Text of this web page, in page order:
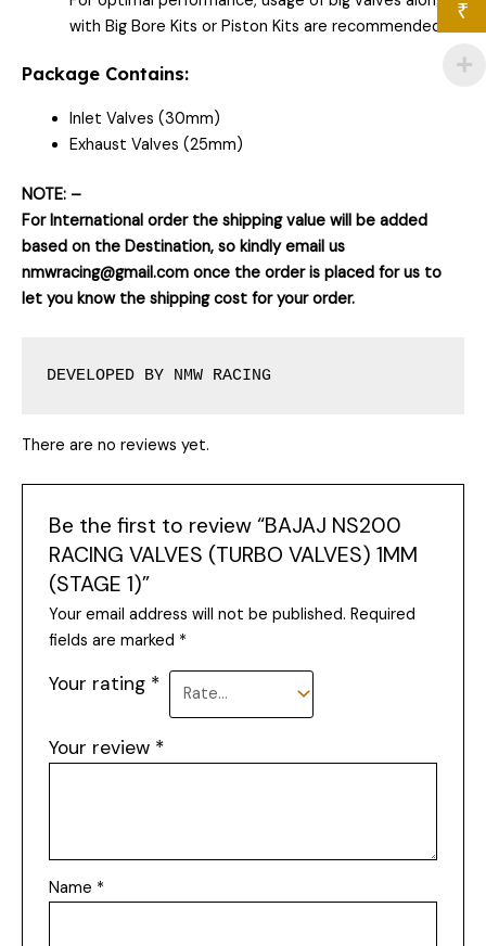
with Big Bore Kits or Piston Kits are recommended.
Package Contains:
Inlet Valves (30mm)
Exhaust Valves (25mm)
NOTE: –
For International order the shipping value will be added
based on the Destination, so kindly email us
nmwracing@gmail.com once the order is placed for us to
let you know the shipping cost for your order.
DEVELOPED BY NMW RACING
There are no reviews yet.
Be the first to review “BAJAJ NS200
RACING VALVES (TURBO VALVES) 1MM
(STAGE 1)”
Your email address will not be published. Required
fields are marked *
Your rating *
Your review *
Name *
₹